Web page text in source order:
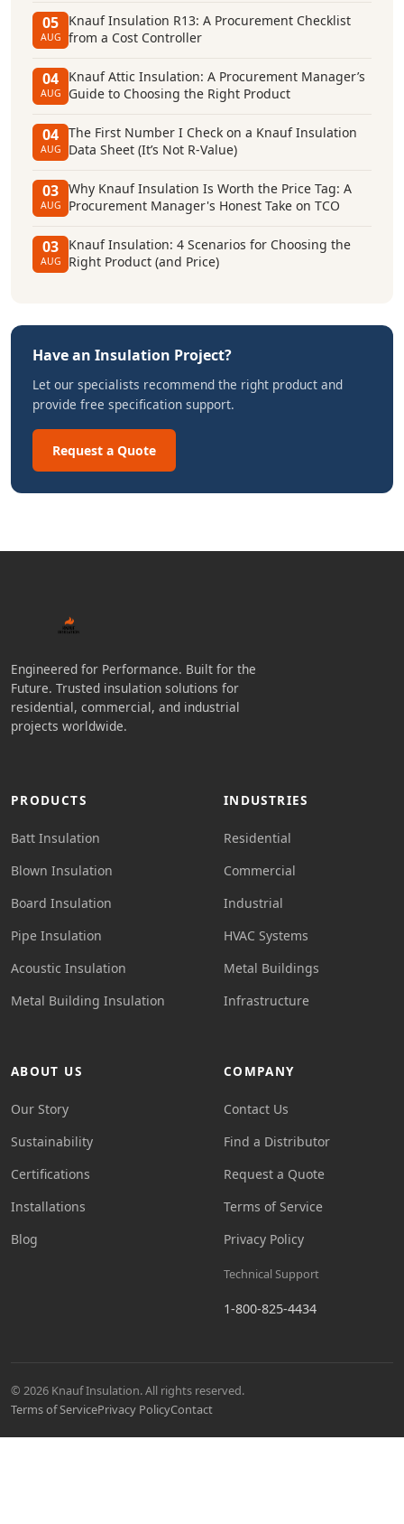
05
AUG
Knauf Insulation R13: A Procurement Checklist
from a Cost Controller
04
AUG
Knauf Attic Insulation: A Procurement Manager’s
Guide to Choosing the Right Product
04
AUG
The First Number I Check on a Knauf Insulation
Data Sheet (It’s Not R-Value)
03
AUG
Why Knauf Insulation Is Worth the Price Tag: A
Procurement Manager's Honest Take on TCO
03
AUG
Knauf Insulation: 4 Scenarios for Choosing the
Right Product (and Price)
Have an Insulation Project?
Let our specialists recommend the right product and
provide free specification support.
Request a Quote
Engineered for Performance. Built for the
Future. Trusted insulation solutions for
residential, commercial, and industrial
projects worldwide.
PRODUCTS
Batt Insulation
Blown Insulation
Board Insulation
Pipe Insulation
Acoustic Insulation
Metal Building Insulation
INDUSTRIES
Residential
Commercial
Industrial
HVAC Systems
Metal Buildings
Infrastructure
ABOUT US
Our Story
Sustainability
Certifications
Installations
Blog
COMPANY
Contact Us
Find a Distributor
Request a Quote
Terms of Service
Privacy Policy
Technical Support
1-800-825-4434
© 2026 Knauf Insulation. All rights reserved.
Terms of ServicePrivacy PolicyContact